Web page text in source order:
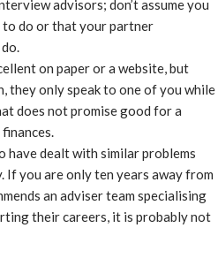
advisors; don’t assume you
do or that your partner
on paper or a website, but
they only speak to one of you while
does not promise good for a
dealt with similar problems
If you are only ten years away from
an adviser team specialising
their careers, it is probably not